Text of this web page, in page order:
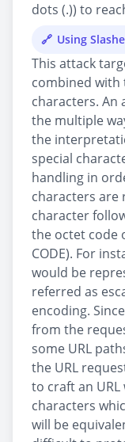
dots (.)) to
Using
This attack
combined with
characters. An
the multiple
the
special
handling in
characters are
character
the octet code
CODE). For
would be
referred as
encoding.
from the
some URL
the URL
to craft an
characters
will be